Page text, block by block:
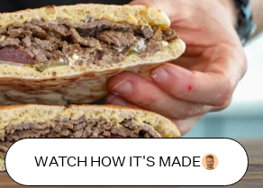
WATCH HOW IT'S MADE